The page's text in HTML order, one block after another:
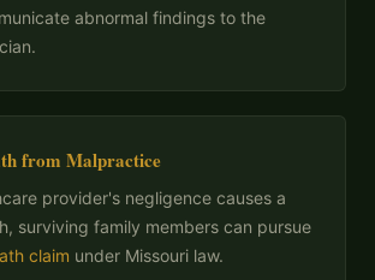
abnormal findings to the
from Malpractice
provider's negligence causes a
surviving family members can pursue
claim under Missouri law.